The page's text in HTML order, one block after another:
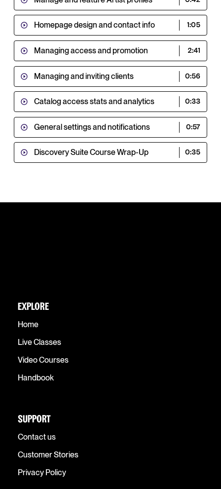
Homepage design and contact info 1:05
Managing access and promotion 2:41
Managing and inviting clients 0:56
Catalog access stats and analytics 0:33
General settings and notifications 0:57
Discovery Suite Course Wrap-Up 0:35
EXPLORE
Home
Live Classes
Video Courses
Handbook
SUPPORT
Contact us
Customer Stories
Privacy Policy